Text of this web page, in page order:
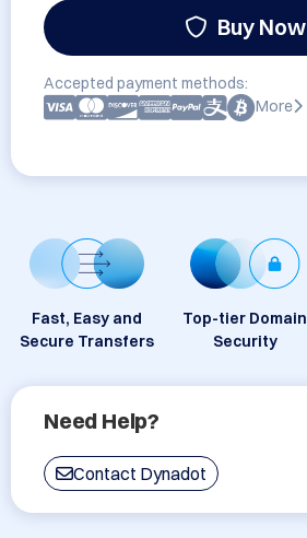
Buy Now
Accepted payment methods:
More
Fast, Easy and
Secure Transfers
Top-tier Domain
Security
Need Help?
Contact Dynadot